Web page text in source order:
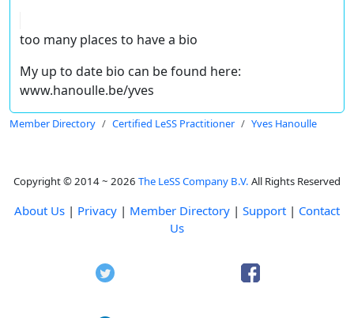
too many places to have a bio
My up to date bio can be found here:
www.hanoulle.be/yves
Member Directory Certified LeSS Practitioner Yves Hanoulle
Copyright © 2014 ~ 2026 The LeSS Company B.V. All Rights Reserved
About Us | Privacy | Member Directory | Support | Contact
Us